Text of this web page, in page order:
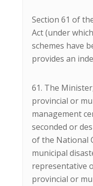
Section 61 of
Act (under
schemes have
provides an
61. The
provincial or
management
seconded or
of the National
municipal
representative
provincial or